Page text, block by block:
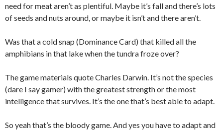
need for meat aren’t as plentiful. Maybe it’s fall and there’s lots
of seeds and nuts around, or maybe it isn’t and there aren’t.
Was that a cold snap (Dominance Card) that killed all the
amphibians in that lake when the tundra froze over?
The game materials quote Charles Darwin. It’s not the species
(dare I say gamer) with the greatest strength or the most
intelligence that survives. It’s the one that’s best able to adapt.
So yeah that’s the bloody game. And yes you have to adapt and